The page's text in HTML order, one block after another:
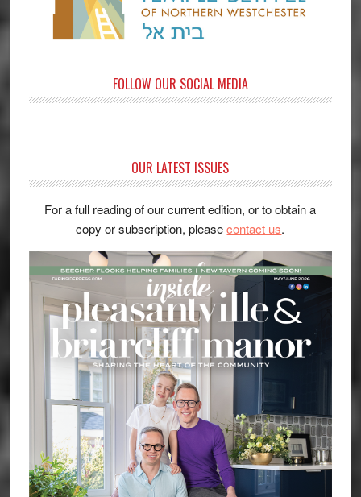
FOLLOW OUR SOCIAL MEDIA
OUR LATEST ISSUES
For a full reading of our current edition, or to obtain a
copy or subscription, pleasecontact us.